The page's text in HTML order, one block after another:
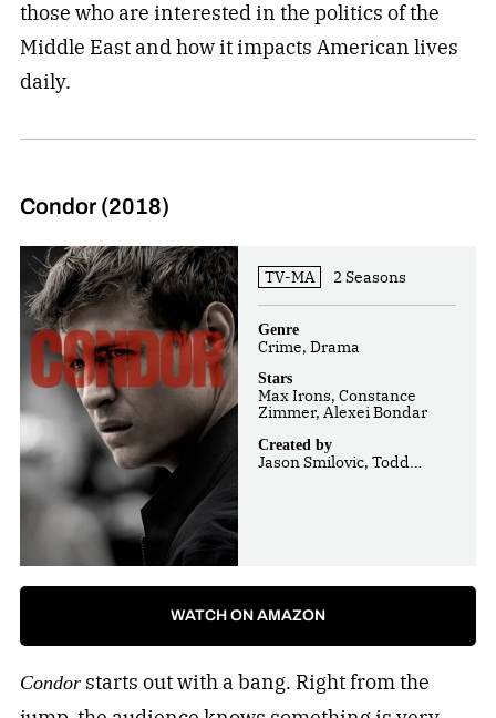
those who are interested in the politics of the
Middle East and how it impacts American lives
daily.
Condor (2018)
TV-MA 2 Seasons
Genre
Crime, Drama
Stars
Max Irons, Constance
Zimmer, Alexei Bondar
Created by
Jason Smilovic, Todd
WATCH ON AMAZON
Condorstarts out with a bang. Right from the